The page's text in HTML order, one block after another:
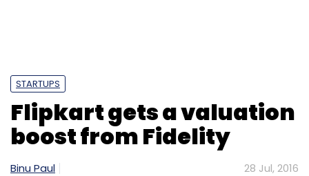
STARTUPS
Flipkart gets a valuation
boost from Fidelity
Binu Paul 28 Jul, 2016